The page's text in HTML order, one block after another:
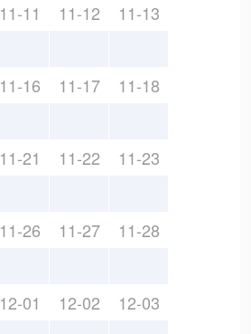
11-11 11-12 11-13
11-16 11-17 11-18
11-21 11-22 11-23
11-26 11-27 11-28
12-01 12-02 12-03